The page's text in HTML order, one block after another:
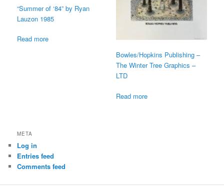
“Summer of ‘84” by Ryan
Lauzon 1985
Read more
Bowles/Hopkins Publishing –
The Winter Tree Graphics –
LTD
Read more
META
Log in
Entries feed
Comments feed